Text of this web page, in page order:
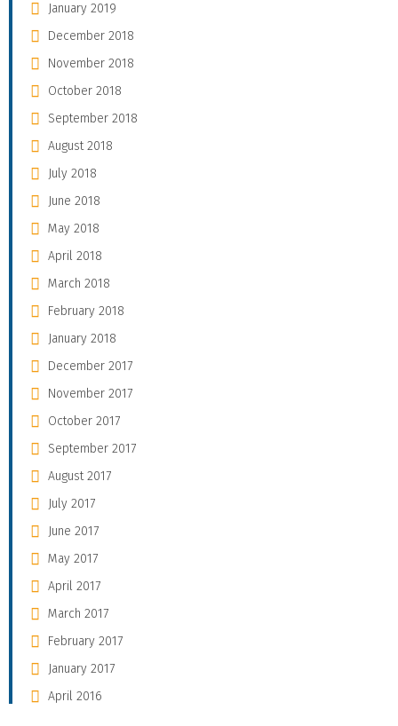
January 2019
December 2018
November 2018
October 2018
September 2018
August 2018
July 2018
June 2018
May 2018
April 2018
March 2018
February 2018
January 2018
December 2017
November 2017
October 2017
September 2017
August 2017
July 2017
June 2017
May 2017
April 2017
March 2017
February 2017
January 2017
April 2016